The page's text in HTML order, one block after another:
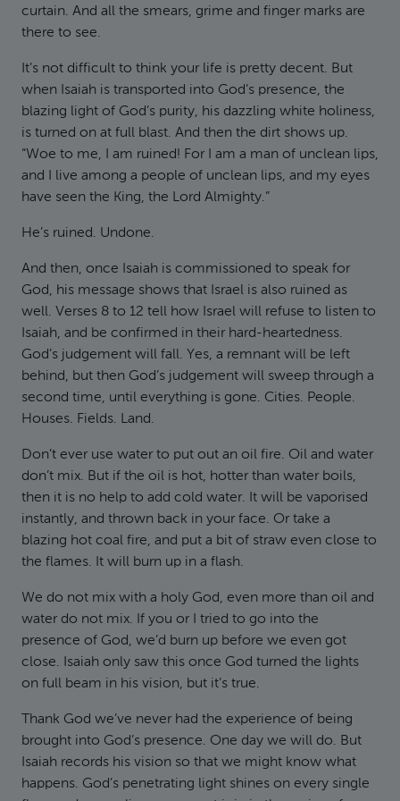
curtain. And all the smears, grime and finger marks are
there to see.
It’s not difficult to think your life is pretty decent. But
when Isaiah is transported into God’s presence, the
blazing light of God’s purity, his dazzling white holiness,
is turned on at full blast. And then the dirt shows up.
“Woe to me, I am ruined! For I am a man of unclean lips,
and I live among a people of unclean lips, and my eyes
have seen the King, the Lord Almighty.”
He’s ruined. Undone.
And then, once Isaiah is commissioned to speak for
God, his message shows that Israel is also ruined as
well. Verses 8 to 12 tell how Israel will refuse to listen to
Isaiah, and be confirmed in their hard-heartedness.
God’s judgement will fall. Yes, a remnant will be left
behind, but then God’s judgement will sweep through a
second time, until everything is gone. Cities. People.
Houses. Fields. Land.
Don’t ever use water to put out an oil fire. Oil and water
don’t mix. But if the oil is hot, hotter than water boils,
then it is no help to add cold water. It will be vaporised
instantly, and thrown back in your face. Or take a
blazing hot coal fire, and put a bit of straw even close to
the flames. It will burn up in a flash.
We do not mix with a holy God, even more than oil and
water do not mix. If you or I tried to go into the
presence of God, we’d burn up before we even got
close. Isaiah only saw this once God turned the lights
on full beam in his vision, but it’s true.
Thank God we’ve never had the experience of being
brought into God’s presence. One day we will do. But
Isaiah records his vision so that we might know what
happens. God’s penetrating light shines on every single